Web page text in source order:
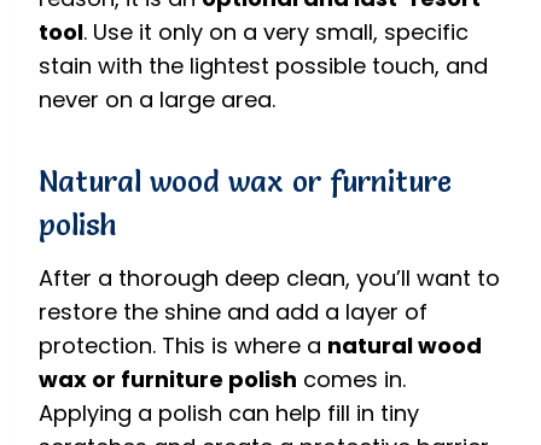
tool. Use it only on a very small, specific
stain with the lightest possible touch, and
never on a large area.
Natural wood wax or furniture
polish
After a thorough deep clean, you’ll want to
restore the shine and add a layer of
protection. This is where a natural wood
wax or furniture polish comes in.
Applying a polish can help fill in tiny